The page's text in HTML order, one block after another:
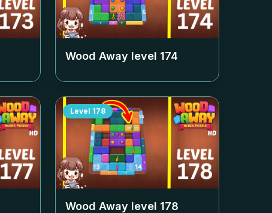
Wood Away level 174
Level 178
Wood Away level 178